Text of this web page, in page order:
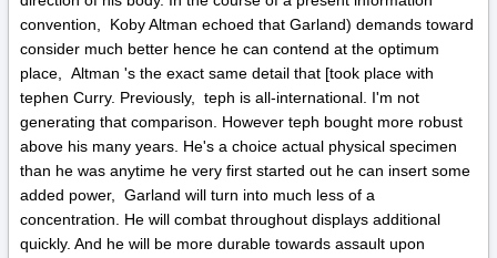
convention, Koby Altman echoed that Garland) demands toward
consider much better hence he can contend at the optimum
place, Altman 's the exact same detail that [took place with
tephen Curry. Previously, teph is all-international. I'm not
generating that comparison. However teph bought more robust
above his many years. He's a choice actual physical specimen
than he was anytime he very first started out he can insert some
added power, Garland will turn into much less of a
concentration. He will combat throughout displays additional
quickly. And he will be more durable towards assault upon